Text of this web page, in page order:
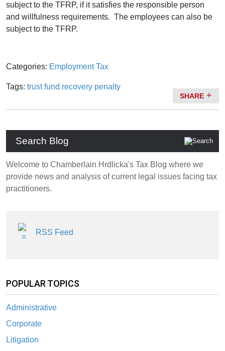
Search Blog
Welcome to Chamberlain Hrdlicka's Tax Blog where we
provide news and analysis of current legal issues facing tax
practitioners.
RSS Feed
POPULAR TOPICS
Administrative
Corporate
Litigation
subject to the TFRP, if it satisfies the responsible person
and willfulness requirements. The employees can also be
subject to the TFRP.
Categories: Employment Tax
Tags: trust fund recovery penalty
SHARE